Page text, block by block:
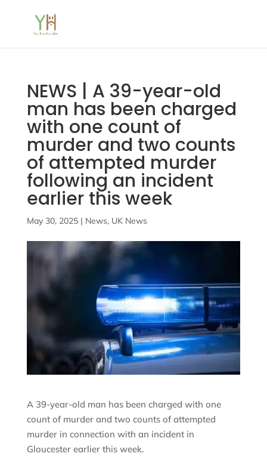
NEWS | A 39-year-old
man has been charged
with one count of
murder and two counts
of attempted murder
following an incident
earlier this week
May 30, 2025| News, UK News
A 39-year-old man has been charged with one
count of murder and two counts of attempted
murder in connection with an incident in
Gloucester earlier this week.